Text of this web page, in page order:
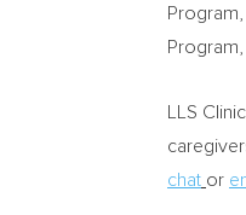
LLS
chat or